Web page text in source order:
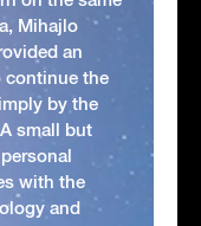
Mihajlo
an
continue the
by the
small but
with the
and